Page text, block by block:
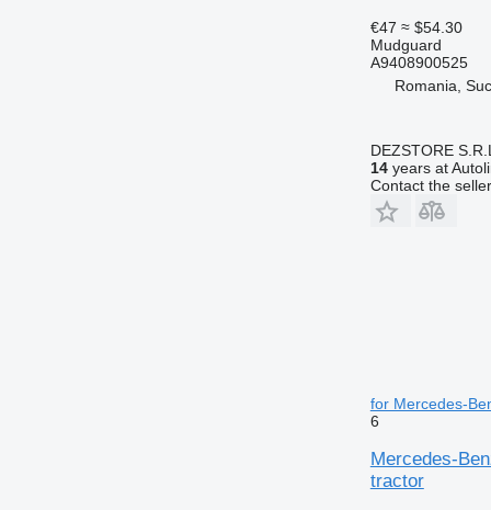
€47 ≈ $54.30
Mudguard
A9408900525
Romania,
DEZSTORE S.R.L.
14years at
Contact the seller
for Mercedes-
6
Mercedes-
tractor